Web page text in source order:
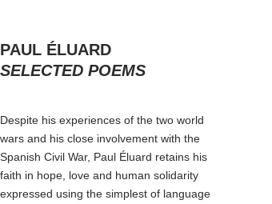
PAUL ÉLUARD
SELECTED POEMS
Despite his experiences of the two world
wars and his close involvement with the
Spanish Civil War, Paul Éluard retains his
faith in hope, love and human solidarity
expressed using the simplest of language